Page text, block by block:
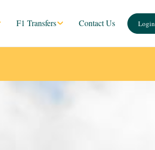
F1 Transfers Contact Us Login